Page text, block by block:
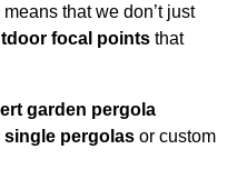
that we don’t just
focal points that
garden pergola
single pergolas or custom